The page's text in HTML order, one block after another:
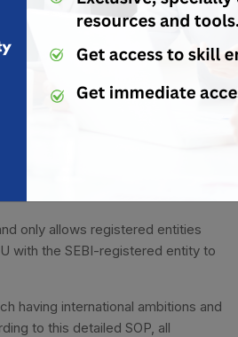
on the basis of eligibility
such enquiry, the application is
application will be done by the PR
each and every feature of the
scheme, then the applicant can
in the Inter-Operable Regulatory
only allows registered entities
with the SEBI-registered entity to
having international ambitions and
to this detailed SOP, all